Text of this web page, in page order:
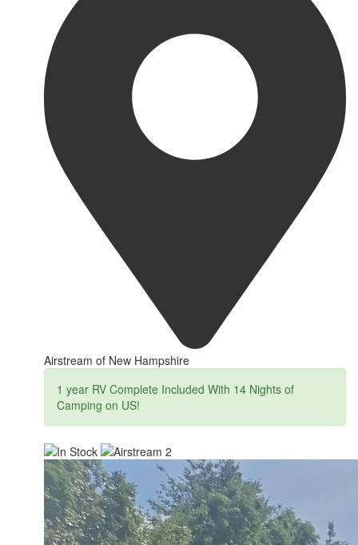
Airstream of New Hampshire
1 year RV Complete Included With 14 Nights of
Camping on US!